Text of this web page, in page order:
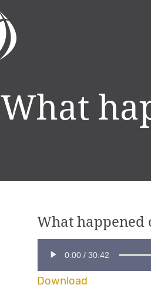
What
What happened
0:00 / 30:42
Download